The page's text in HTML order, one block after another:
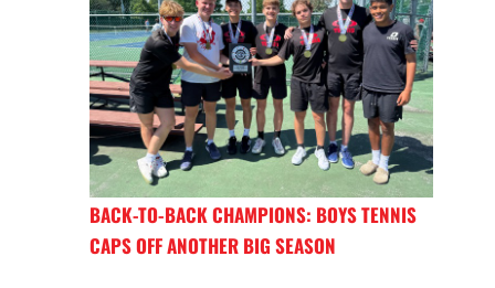
BACK-TO-BACK CHAMPIONS: BOYS TENNIS
CAPS OFF ANOTHER BIG SEASON